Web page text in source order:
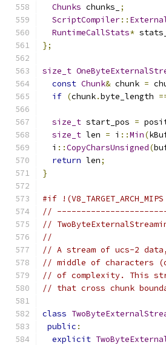
Chunks chunks_
;
ScriptCompiler::
RuntimeCallStats* stats_
};
size_t
const Chunk& chunk =
if (chunk.byte_length
size_t start_pos =
size_t len = i ::Min(
  i
::CopyCharsUnsigned(
return len;
}
#if
//
//
//
// A stream of ucs-2
// middle of characters
// of complexity. This
// that cross chunk
class
public :
explicit